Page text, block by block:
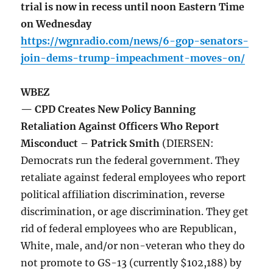
trial is now in recess until noon Eastern Time
on Wednesday
https://wgnradio.com/news/6-gop-senators-
join-dems-trump-impeachment-moves-on/
WBEZ
— CPD Creates New Policy Banning
Retaliation Against Officers Who Report
Misconduct – Patrick Smith (DIERSEN:
Democrats run the federal government. They
retaliate against federal employees who report
political affiliation discrimination, reverse
discrimination, or age discrimination. They get
rid of federal employees who are Republican,
White, male, and/or non-veteran who they do
not promote to GS-13 (currently $102,188) by